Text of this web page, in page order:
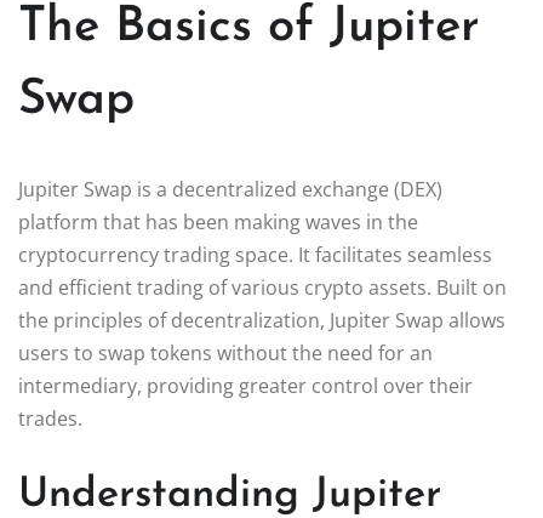
The Basics of Jupiter
Swap
Jupiter Swap is a decentralized exchange (DEX)
platform that has been making waves in the
cryptocurrency trading space. It facilitates seamless
and efficient trading of various crypto assets. Built on
the principles of decentralization, Jupiter Swap allows
users to swap tokens without the need for an
intermediary, providing greater control over their
trades.
Understanding Jupiter